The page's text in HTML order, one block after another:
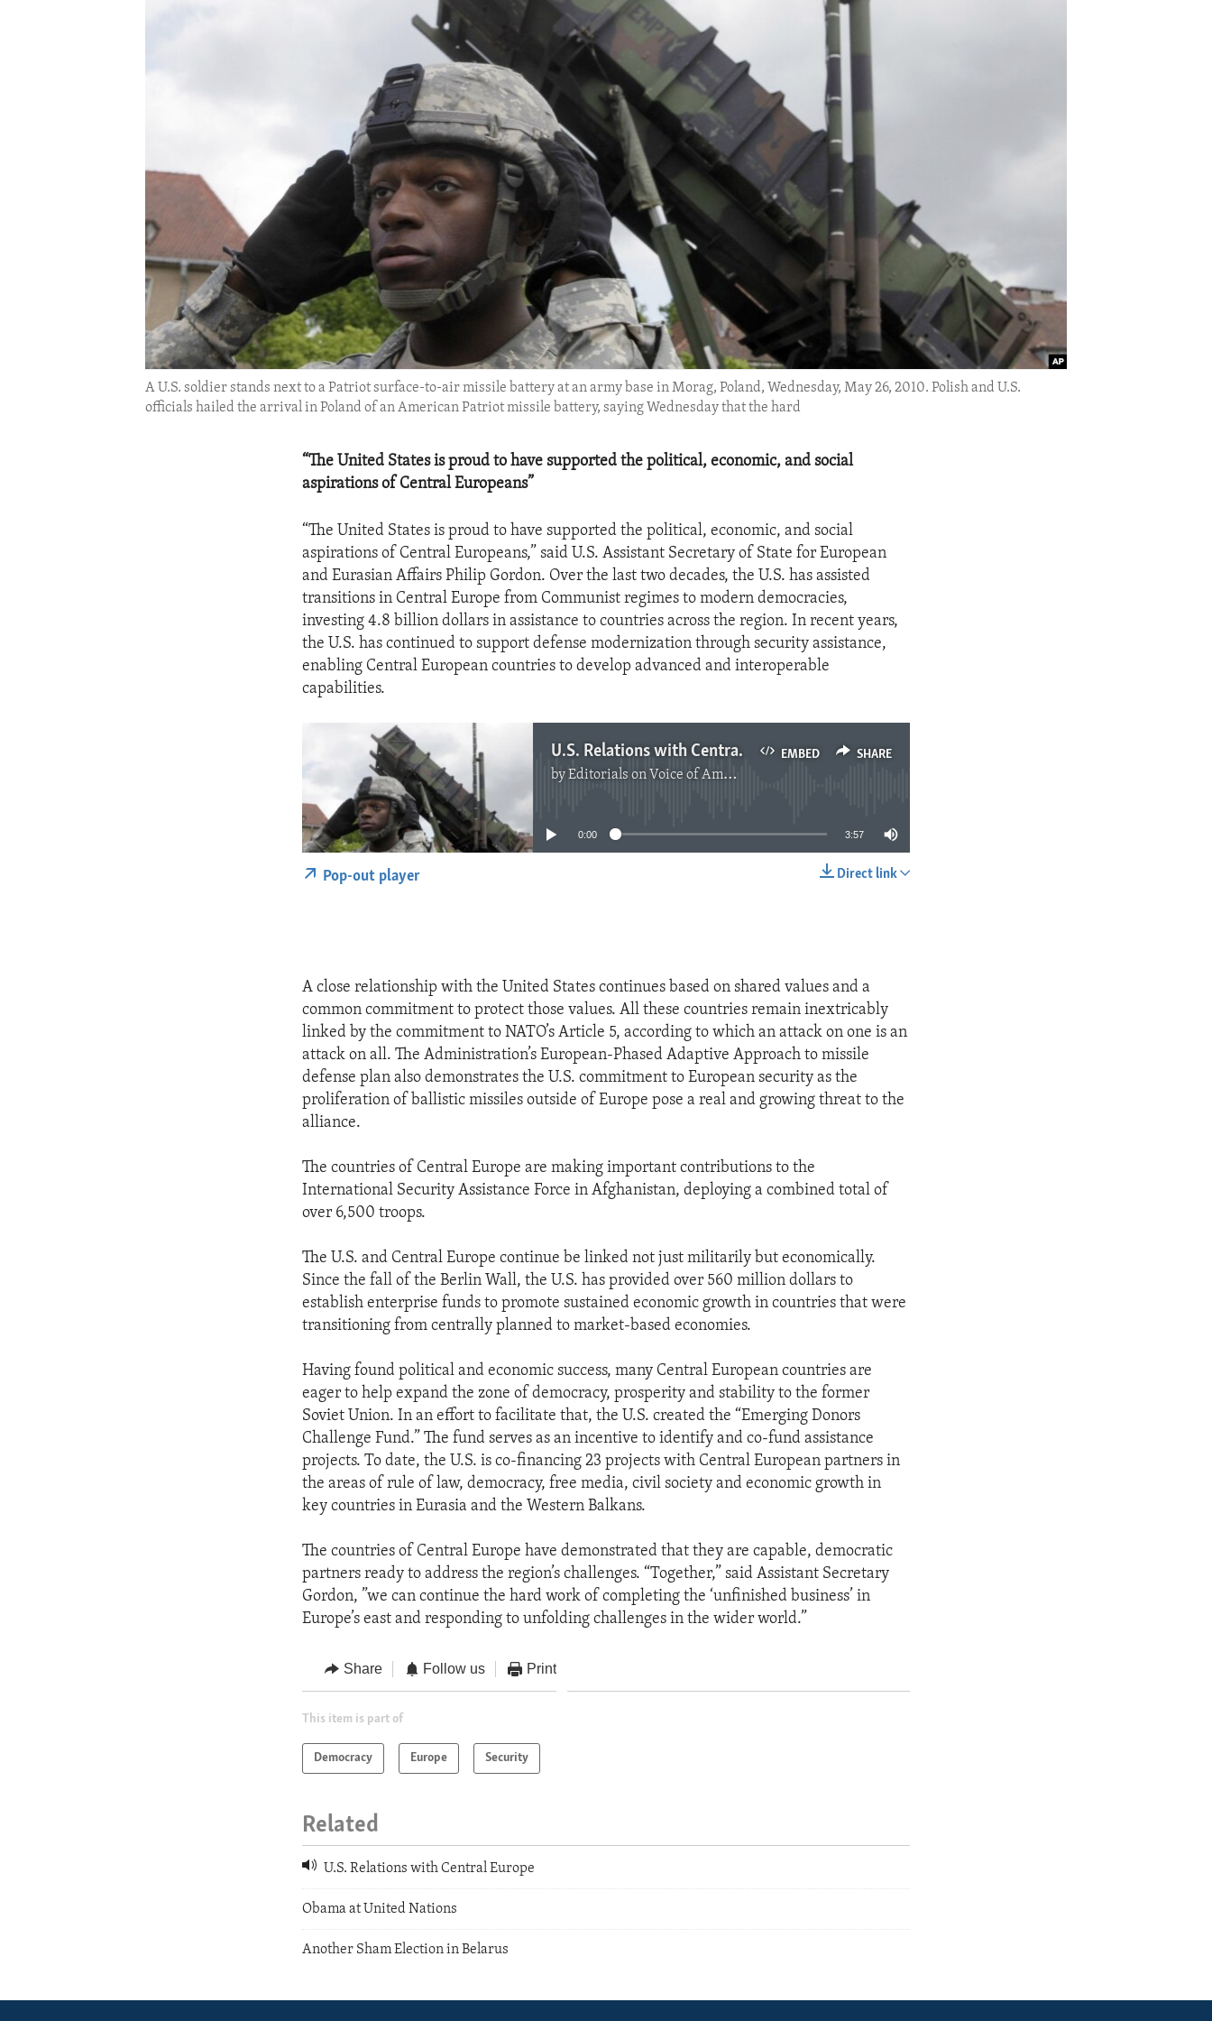
A U.S. soldier stands next to a Patriot surface-to-air missile battery at an army base in Morag, Poland, Wednesday, May 26, 2010. Polish and U.S.
officials hailed the arrival in Poland of an American Patriot missile battery, saying Wednesday that the hard
“The United States is proud to have supported the political, economic, and social
aspirations of Central Europeans”
“The United States is proud to have supported the political, economic, and social
aspirations of Central Europeans,” said U.S. Assistant Secretary of State for European
and Eurasian Affairs Philip Gordon. Over the last two decades, the U.S. has assisted
transitions in Central Europe from Communist regimes to modern democracies,
investing 4.8 billion dollars in assistance to countries across the region. In recent years,
the U.S. has continued to support defense modernization through security assistance,
enabling Central European countries to develop advanced and interoperable
capabilities.
EMBED SHARE
U.S. Relations with Central Europe
byEditorials on Voice of America
No media source currently available
0:00 3:57
Direct link
Pop-out player
A close relationship with the United States continues based on shared values and a
common commitment to protect those values. All these countries remain inextricably
linked by the commitment to NATO’s Article 5, according to which an attack on one is an
attack on all. The Administration’s European-Phased Adaptive Approach to missile
defense plan also demonstrates the U.S. commitment to European security as the
proliferation of ballistic missiles outside of Europe pose a real and growing threat to the
alliance.
The countries of Central Europe are making important contributions to the
International Security Assistance Force in Afghanistan, deploying a combined total of
over 6,500 troops.
The U.S. and Central Europe continue be linked not just militarily but economically.
Since the fall of the Berlin Wall, the U.S. has provided over 560 million dollars to
establish enterprise funds to promote sustained economic growth in countries that were
transitioning from centrally planned to market-based economies.
Having found political and economic success, many Central European countries are
eager to help expand the zone of democracy, prosperity and stability to the former
Soviet Union. In an effort to facilitate that, the U.S. created the “Emerging Donors
Challenge Fund.” The fund serves as an incentive to identify and co-fund assistance
projects. To date, the U.S. is co-financing 23 projects with Central European partners in
the areas of rule of law, democracy, free media, civil society and economic growth in
key countries in Eurasia and the Western Balkans.
The countries of Central Europe have demonstrated that they are capable, democratic
partners ready to address the region’s challenges. “Together,” said Assistant Secretary
Gordon, ”we can continue the hard work of completing the ‘unfinished business’ in
Europe’s east and responding to unfolding challenges in the wider world.”
Share Follow us Print
This item is part of
Democracy Europe Security
Related
U.S. Relations with Central Europe
Obama at United Nations
Another Sham Election in Belarus